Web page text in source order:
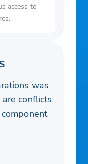
access to
was
conflicts